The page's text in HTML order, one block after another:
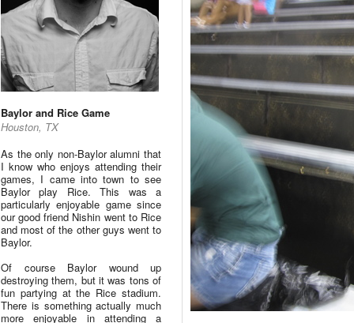
Baylor and Rice Game
Houston, TX
As the only non-Baylor alumni that
I know who enjoys attending their
games, I came into town to see
Baylor play Rice. This was a
particularly enjoyable game since
our good friend Nishin went to Rice
and most of the other guys went to
Baylor.
Of course Baylor wound up
destroying them, but it was tons of
fun partying at the Rice stadium.
There is something actually much
more enjoyable in attending a